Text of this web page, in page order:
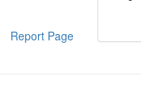
Report Page